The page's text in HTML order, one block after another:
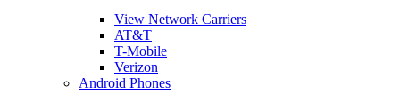
View Network Carriers
AT&T
T-Mobile
Verizon
Android Phones